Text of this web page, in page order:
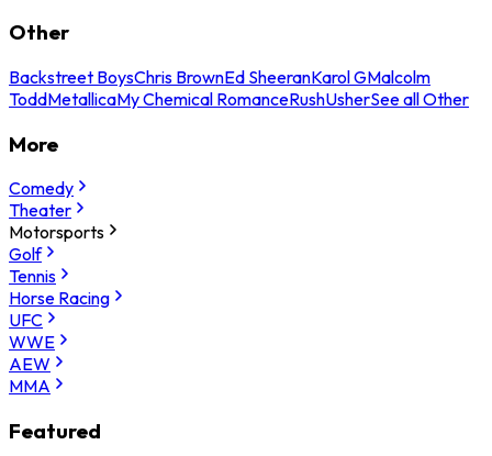
Other
Backstreet BoysChris BrownEd SheeranKarol GMalcolm
ToddMetallicaMy Chemical RomanceRushUsherSee all Other
More
Comedy
Theater
Motorsports
Golf
Tennis
Horse Racing
UFC
WWE
AEW
MMA
Featured